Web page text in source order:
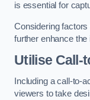
is essential for
Considering
further enhance
Utilise Call-
Including a call-to-
viewers to take